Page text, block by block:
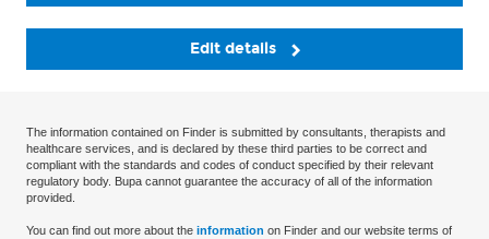
Edit details
The information contained on Finder is submitted by consultants, therapists and
healthcare services, and is declared by these third parties to be correct and
compliant with the standards and codes of conduct specified by their relevant
regulatory body. Bupa cannot guarantee the accuracy of all of the information
provided.
You can find out more about the information on Finder and our website terms of